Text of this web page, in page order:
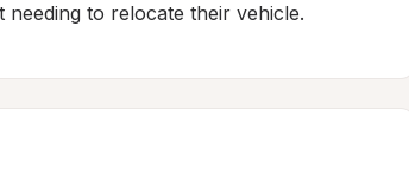
to relocate their vehicle.